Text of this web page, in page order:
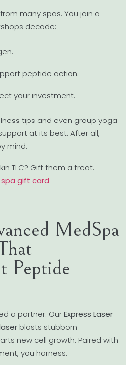
many spas. You join a
decode:
peptide action.
your investment.
tips and even group yoga
at its best. After all,
mind.
TLC? Gift them a treat.
spa gift card
MedSpa
Peptide
a partner. OurExpress Laser
blasts stubborn
new cell growth. Paired with
you harness: